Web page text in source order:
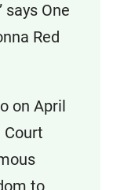
says One
Red
on April
Court
to